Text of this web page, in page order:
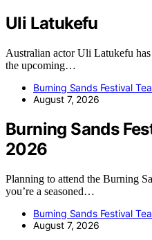
Uli Latukefu
Australian actor Uli Latukefu
the upcoming…
Burning Sands Festival
August 7, 2026
Burning Sands
2026
Planning to attend the Burning
you’re a seasoned…
Burning Sands Festival
August 7, 2026